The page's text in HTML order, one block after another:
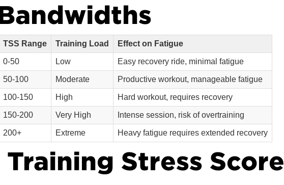
TSS Range Training Load Effect on Fatigue
0-50 Low Easy recovery ride, minimal fatigue
50-100 Moderate Productive workout, manageable fatigue
100-150 High Hard workout, requires recovery
150-200 Very High Intense session, risk of overtraining
200+ Extreme Heavy fatigue requires extended recovery
Stress Score